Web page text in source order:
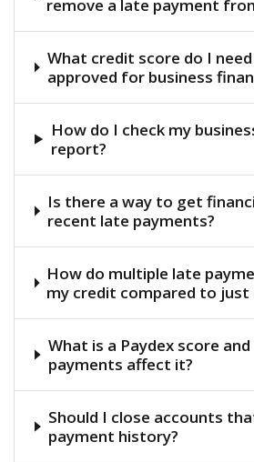
remove a late payment
What credit score do I
approved for business
How do I check my
report?
Is there a way to get
recent late payments?
How do multiple late
my credit compared to just
What is a Paydex score
payments affect it?
Should I close accounts
payment history?